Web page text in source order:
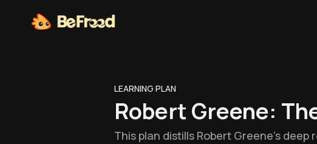
LEARNING PLAN
Robert Greene:
This plan distills Robert Greene's